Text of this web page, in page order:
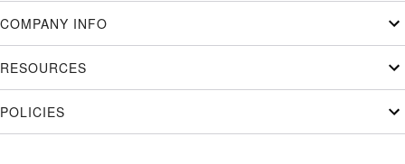
COMPANY INFO
RESOURCES
POLICIES